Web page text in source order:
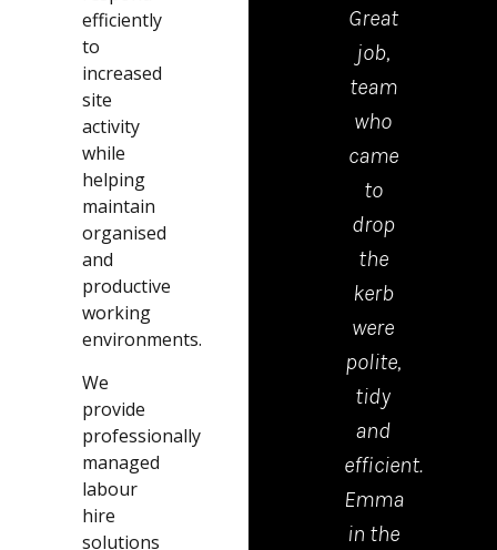
efficiently
to
increased
site
activity
while
helping
maintain
organised
and
productive
working
environments.
We
provide
professionally
managed
labour
hire
solutions
Highly
KBS
CONTRACTORS
recently
had a
driveway
can
not
anything
from
start
finish
professional.
Great
job,
team
who
came
to
drop
the
kerb
were
polite,
tidy
and
efficient.
Emma
in the